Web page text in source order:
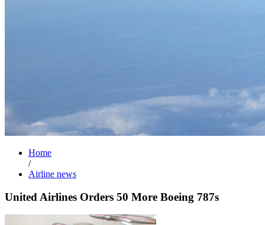
Home
/
Airline news
United Airlines Orders 50 More Boeing 787s